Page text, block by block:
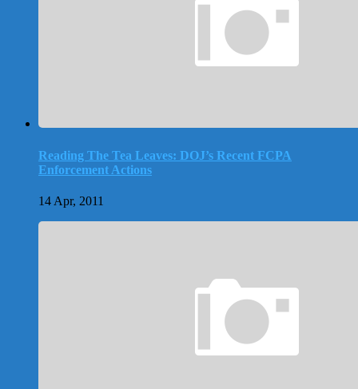
Reading The Tea Leaves: DOJ’s Recent FCPA
Enforcement Actions
14 Apr, 2011